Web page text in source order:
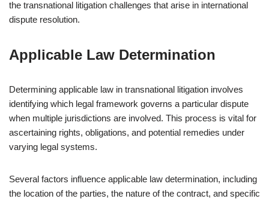
the transnational litigation challenges that arise in international
dispute resolution.
Applicable Law Determination
Determining applicable law in transnational litigation involves
identifying which legal framework governs a particular dispute
when multiple jurisdictions are involved. This process is vital for
ascertaining rights, obligations, and potential remedies under
varying legal systems.
Several factors influence applicable law determination, including
the location of the parties, the nature of the contract, and specific